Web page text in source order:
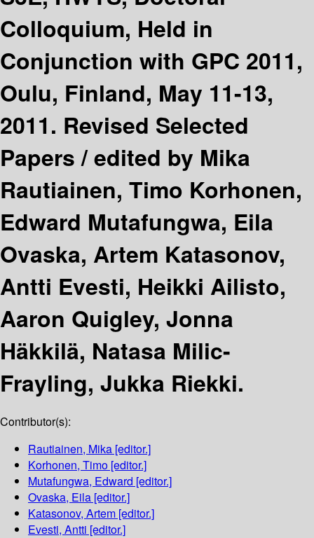
Colloquium, Held in
Conjunction with GPC 2011,
Oulu, Finland, May 11-13,
2011. Revised Selected
Papers /edited by Mika
Rautiainen, Timo Korhonen,
Edward Mutafungwa, Eila
Ovaska, Artem Katasonov,
Antti Evesti, Heikki Ailisto,
Aaron Quigley, Jonna
Häkkilä, Natasa Milic-
Frayling, Jukka Riekki.
Contributor(s):
Rautiainen, Mika [editor.]
Korhonen, Timo [editor.]
Mutafungwa, Edward [editor.]
Ovaska, Eila [editor.]
Katasonov, Artem [editor.]
Evesti, Antti [editor.]